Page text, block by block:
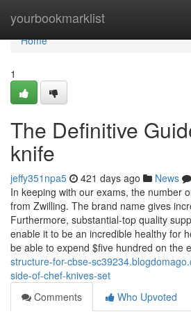
yourbookmarklist
Home
Home
1
The Definitive
knife
jeffy351npa5 421 days ago News
In keeping with our exams, the number
from Zwilling. The brand name gives
Furthermore, substantial-top quality
enable it to be an incredible healthy for
be able to expend $five hundred on the
structure-for-cbse-
side-of-chef-knives-set
Comments
Who Upvoted